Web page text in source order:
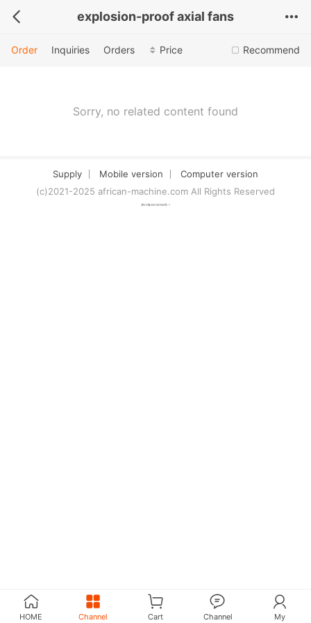
explosion-proof axial fans
Recommend
Order Inquiries Orders Price
Sorry, no related content found
Supply Mobile version
Computer version
(c)2021-2025 african-machine.com All Rights Reserved
津ICP备2021007094号-1
HOME Channel Cart Channel My